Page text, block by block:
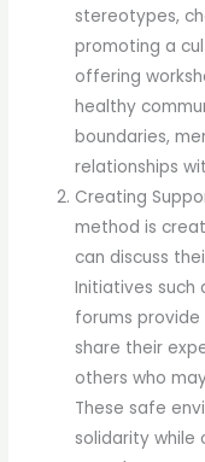
stereotypes,
promoting a
offering
healthy
boundaries,
relationships
Creating
method is
can discuss
Initiatives such
forums
share their
others who
These safe
solidarity